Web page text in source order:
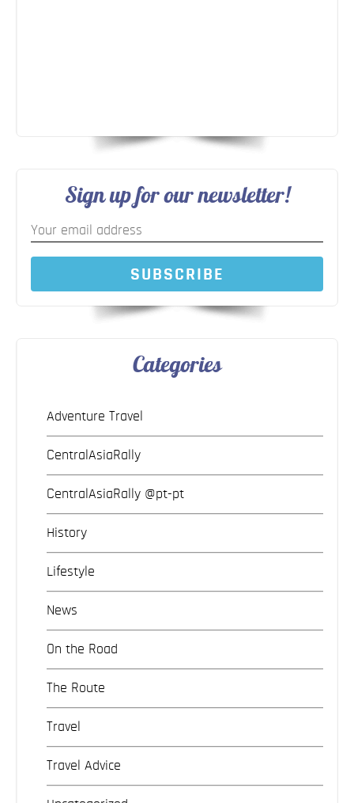
Sign up for our newsletter!
SUBSCRIBE
Categories
Adventure Travel
CentralAsiaRally
CentralAsiaRally @pt-pt
History
Lifestyle
News
On the Road
The Route
Travel
Travel Advice